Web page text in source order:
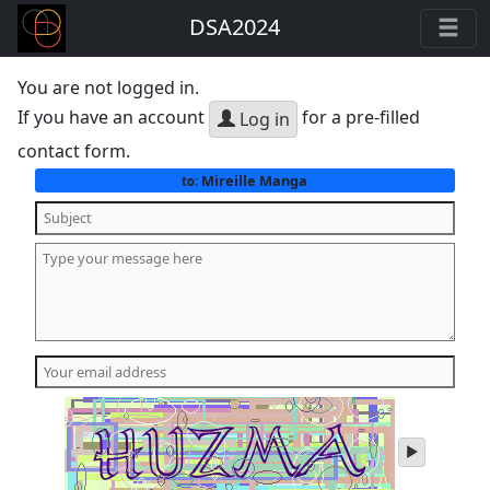
DSA2024
You are not logged in.
If you have an account
Log in for a pre-filled
contact form.
to: Mireille Manga
play
audio